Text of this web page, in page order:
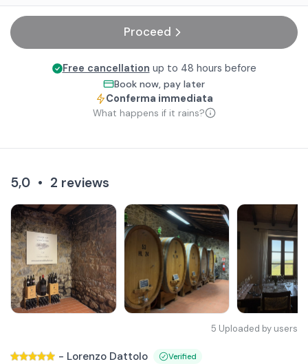
Proceed
Free cancellation up to 48 hours before
Book now, pay later
Conferma immediata
What happens if it rains?
5,0 • 2 reviews
5 Uploaded by users
- Lorenzo Dattolo Verified